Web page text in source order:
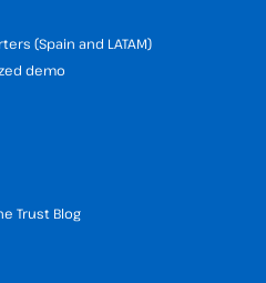
(Spain and LATAM)
demo
Trust Blog